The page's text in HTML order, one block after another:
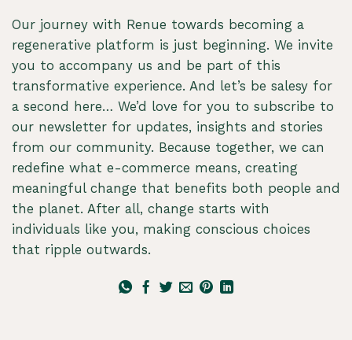
Our journey with Renue towards becoming a
regenerative platform is just beginning. We invite
you to accompany us and be part of this
transformative experience. And let’s be salesy for
a second here… We’d love for you to subscribe to
our newsletter for updates, insights and stories
from our community. Because together, we can
redefine what e-commerce means, creating
meaningful change that benefits both people and
the planet. After all, change starts with
individuals like you, making conscious choices
that ripple outwards.